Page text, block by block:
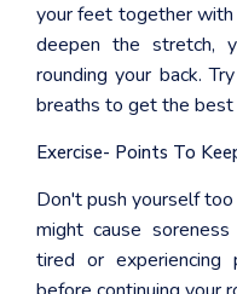
your feet together
deepen the stretch,
rounding your back.
breaths to get the best
Exercise- Points To
Don't push yourself
might cause
tired or